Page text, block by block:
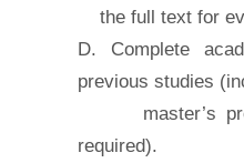
the full text for
D. Complete
previous studies
master’s
required).